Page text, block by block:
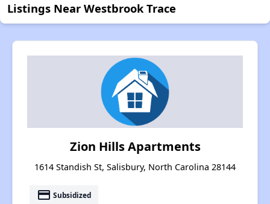
Listings Near Westbrook Trace
Zion Hills Apartments
1614 Standish St, Salisbury, North Carolina 28144
payment Subsidized